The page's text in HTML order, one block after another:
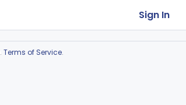
Sign In
. Terms of Service.